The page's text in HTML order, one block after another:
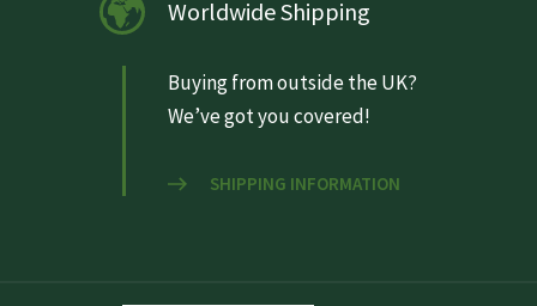
Worldwide Shipping
Buying from outside the UK?
We’ve got you covered!
SHIPPING INFORMATION